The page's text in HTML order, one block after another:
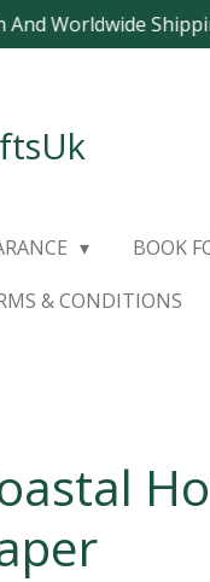
Worldwide
BOOK
& CONDITIONS